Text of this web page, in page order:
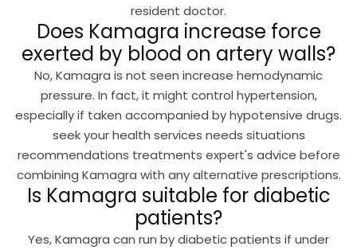
resident doctor.
Does Kamagra increase force
exerted by blood on artery walls?
No, Kamagra is not seen increase hemodynamic
pressure. In fact, it might control hypertension,
especially if taken accompanied by hypotensive drugs.
seek your health services needs situations
recommendations treatments expert's advice before
combining Kamagra with any alternative prescriptions.
Is Kamagra suitable for diabetic
patients?
Yes, Kamagra can run by diabetic patients if under